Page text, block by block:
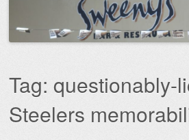
Tag: questionably-
Steelers